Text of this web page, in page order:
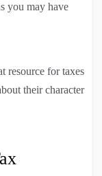
you may have
resource for taxes
their character